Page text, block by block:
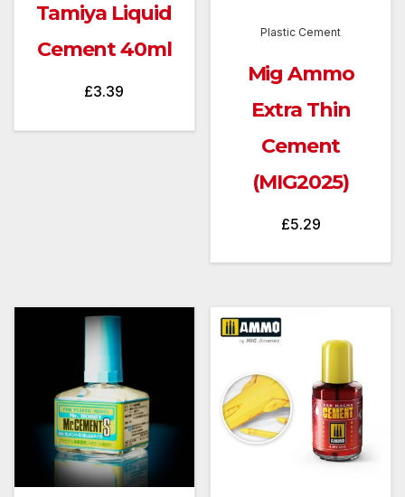
Tamiya Liquid
Cement 40ml
£3.39
Plastic Cement
Mig Ammo
Extra Thin
Cement
(MIG2025)
£5.29